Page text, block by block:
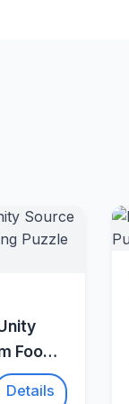
Food
Details